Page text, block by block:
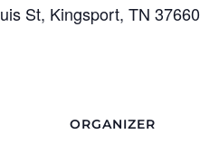
St, Kingsport, TN 37660
ORGANIZER